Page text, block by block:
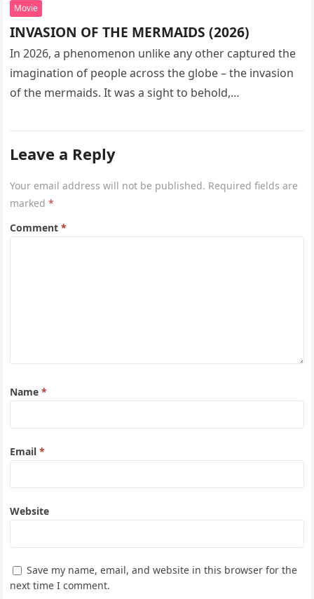
Movie
INVASION OF THE MERMAIDS (2026)
In 2026, a phenomenon unlike any other captured the
imagination of people across the globe – the invasion
of the mermaids. It was a sight to behold,…
Leave a Reply
Your email address will not be published. Required fields are
marked*
Comment*
Name*
Email*
Website
Save my name, email, and website in this browser for the
next time I comment.